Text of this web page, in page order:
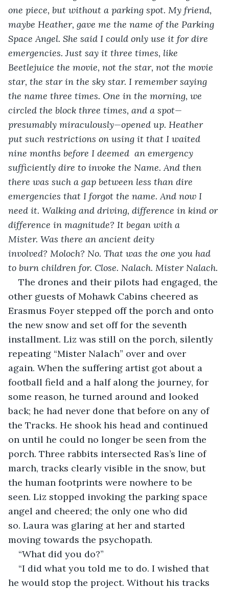
one piece, but without a parking spot. My friend,
maybe Heather, gave me the name of the Parking
Space Angel. She said I could only use it for dire
emergencies. Just say it three times, like
Beetlejuice the movie, not the star, not the movie
star, the star in the sky star. I remember saying
the name three times. One in the morning, we
circled the block three times, and a spot—
presumably miraculously—opened up. Heather
put such restrictions on using it that I waited
nine months before I deemed  an emergency
sufficiently dire to invoke the Name. And then
there was such a gap between less than dire
emergencies that I forgot the name. And now I
need it. Walking and driving, difference in kind or
difference in magnitude? It began with a
Mister. Was there an ancient deity
involved? Moloch? No. That was the one you had
to burn children for. Close. Nalach. Mister Nalach.
The drones and their pilots had engaged, the
other guests of Mohawk Cabins cheered as
Erasmus Foyer stepped off the porch and onto
the new snow and set off for the seventh
installment. Liz was still on the porch, silently
repeating “Mister Nalach” over and over
again. When the suffering artist got about a
football field and a half along the journey, for
some reason, he turned around and looked
back; he had never done that before on any of
the Tracks. He shook his head and continued
on until he could no longer be seen from the
porch. Three rabbits intersected Ras’s line of
march, tracks clearly visible in the snow, but
the human footprints were nowhere to be
seen. Liz stopped invoking the parking space
angel and cheered; the only one who did
so. Laura was glaring at her and started
moving towards the psychopath.
“What did you do?”
“I did what you told me to do. I wished that
he would stop the project. Without his tracks